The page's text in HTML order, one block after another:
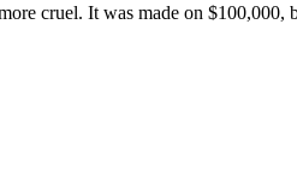
cruel. It was made on